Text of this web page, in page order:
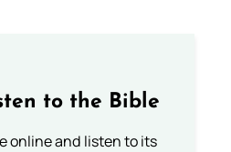
to the Bible
online and listen to its